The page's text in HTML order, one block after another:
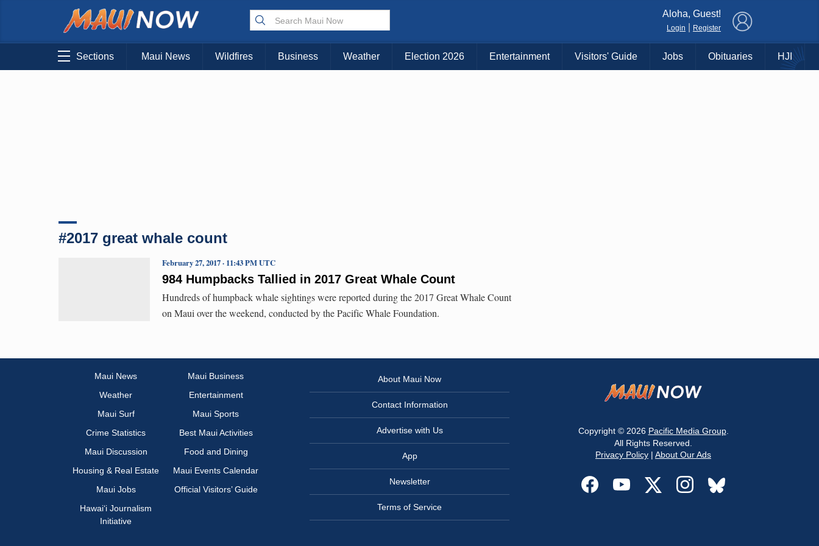
Choose Your Island:
KAUAI MAUI BIG ISLAND
Aloha, Guest!
Login Register
Sections Maui News Wildfires Business Weather Election 2026 Entertainment Visitors' Guide Jobs Obituaries HJI
#2017 great whale count
984 Humpbacks Tallied in 2017 Great Whale Count
February 27, 2017 · 11:43 PM UTC
Hundreds of humpback whale sightings were reported during the 2017 Great Whale Count
on Maui over the weekend, conducted by the Pacific Whale Foundation.
Maui News
Maui Business
Weather
Entertainment
Maui Surf
Maui Sports
Crime Statistics
Best Maui Activities
Maui Discussion
Food and Dining
Housing & Real Estate
Maui Events Calendar
Maui Jobs
Official Visitors’ Guide
Hawai‘i Journalism
Initiative
About Maui Now
Contact Information
Advertise with Us
App
Newsletter
Terms of Service
Copyright © 2026 Pacific Media Group.
All Rights Reserved.
Privacy Policy | About Our Ads